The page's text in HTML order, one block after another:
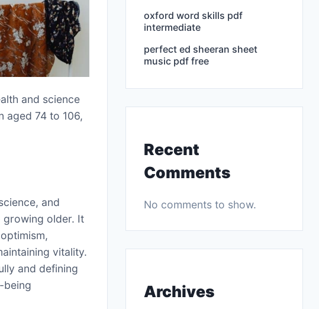
and science
aged 74 to 106,
and
growing older. It
vitality.
and defining
being
oxford word skills pdf
intermediate
perfect ed sheeran sheet
music pdf free
Recent
Comments
No comments to show.
Archives